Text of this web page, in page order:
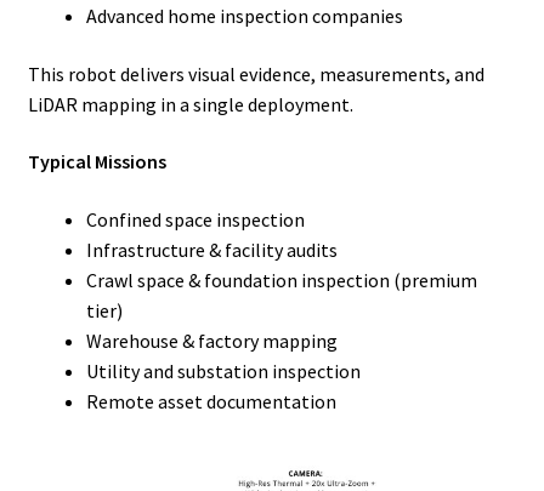
Advanced home inspection companies
This robot delivers visual evidence, measurements, and
LiDAR mapping in a single deployment.
Typical Missions
Confined space inspection
Infrastructure & facility audits
Crawl space & foundation inspection (premium
tier)
Warehouse & factory mapping
Utility and substation inspection
Remote asset documentation